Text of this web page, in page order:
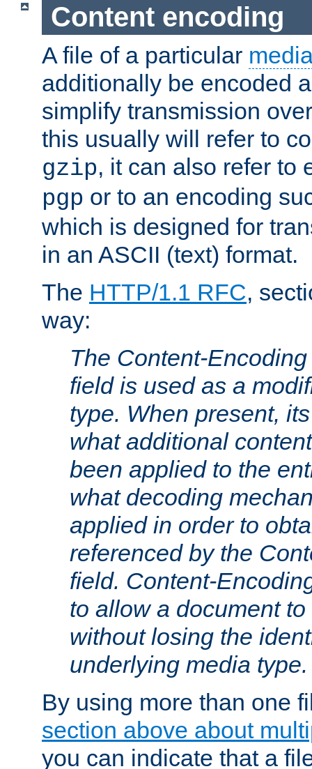
Content encoding
A file of a particular
additionally be encoded
simplify transmission
this usually will refer to
gzip, it can also refer to
pgp or to an encoding
which is designed for
in an ASCII (text) format.
The HTTP/1.1 RFC,
way:
The Content-
field is used as a
type. When present,
what additional
been applied to the
what decoding
applied in order to
referenced by the
field. Content-
to allow a document
without losing the
underlying media type.
By using more than one
section above about
you can indicate that a